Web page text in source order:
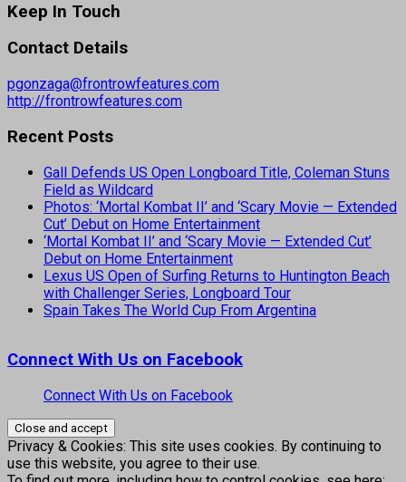
Keep In Touch
Contact Details
pgonzaga@frontrowfeatures.com
http://frontrowfeatures.com
Recent Posts
Gall Defends US Open Longboard Title, Coleman Stuns
Field as Wildcard
Photos: ‘Mortal Kombat II’ and ‘Scary Movie — Extended
Cut’ Debut on Home Entertainment
‘Mortal Kombat II’ and ‘Scary Movie — Extended Cut’
Debut on Home Entertainment
Lexus US Open of Surfing Returns to Huntington Beach
with Challenger Series, Longboard Tour
Spain Takes The World Cup From Argentina
Connect With Us on Facebook
Connect With Us on Facebook
Privacy & Cookies: This site uses cookies. By continuing to
use this website, you agree to their use.